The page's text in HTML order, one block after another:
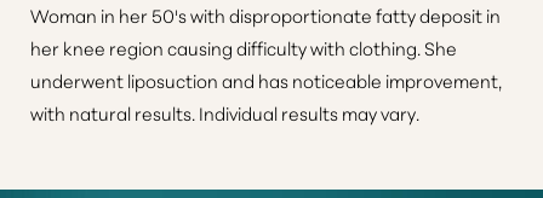
Woman in her 50's with disproportionate fatty deposit in
her knee region causing difficulty with clothing. She
underwent liposuction and has noticeable improvement,
with natural results. Individual results may vary.